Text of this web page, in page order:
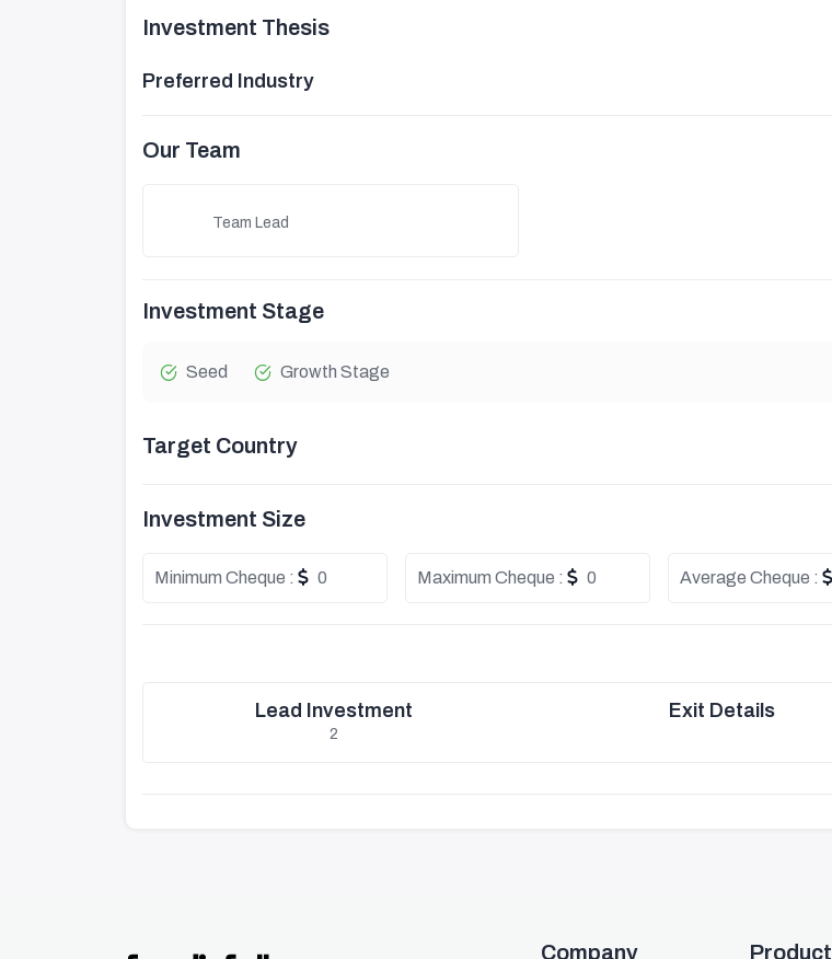
Investment Thesis
Preferred Industry
Our Team
Team Lead
Investment Stage
Seed Growth Stage
Target Country
Investment Size
Minimum Cheque : 0 Maximum Cheque : 0 Average Cheque :
Lead Investment
2
Exit Details
Company Product